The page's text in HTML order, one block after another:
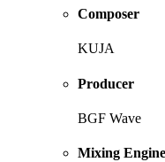
Composer
KUJA
Producer
BGF Wave
Mixing